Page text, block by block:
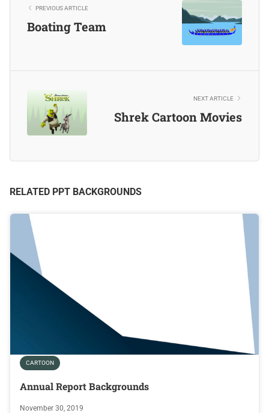
PREVIOUS ARTICLE
Boating Team
NEXT ARTICLE
Shrek Cartoon Movies
RELATED PPT BACKGROUNDS
CARTOON
Annual Report Backgrounds
November 30, 2019